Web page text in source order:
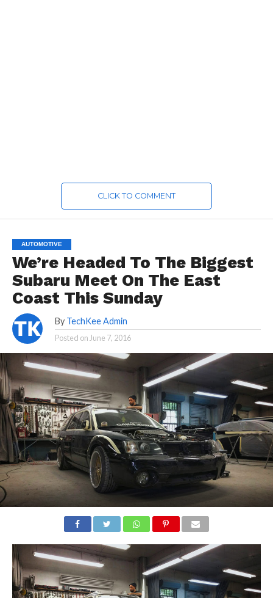
CLICK TO COMMENT
AUTOMOTIVE
We’re Headed To The Biggest
Subaru Meet On The East
Coast This Sunday
By TechKee Admin
Posted onJune 7, 2016